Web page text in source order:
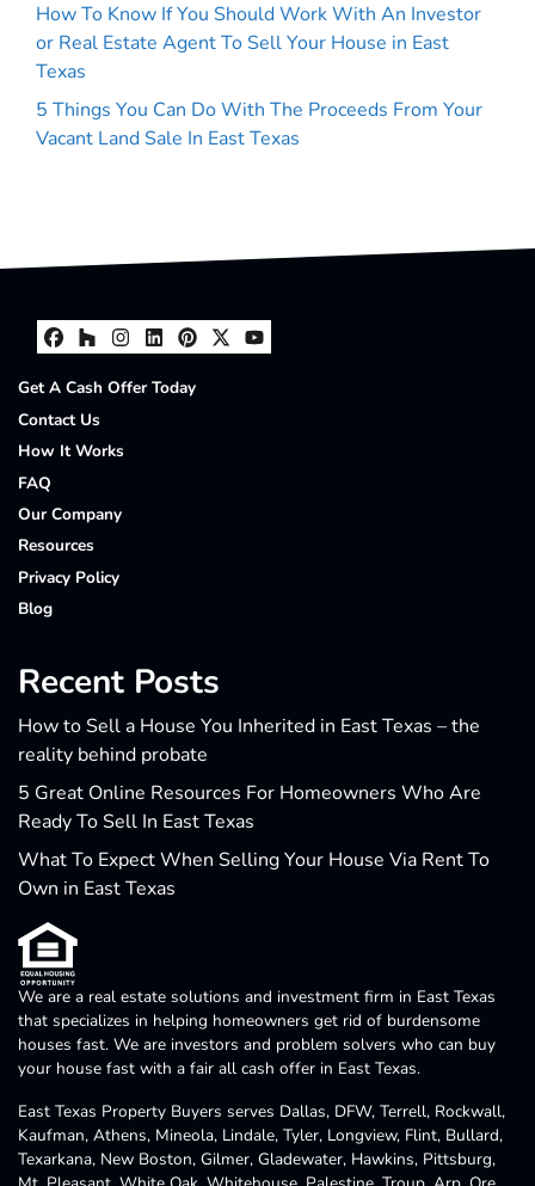
How To Know If You Should Work With An Investor
or Real Estate Agent To Sell Your House in East
Texas
5 Things You Can Do With The Proceeds From Your
Vacant Land Sale In East Texas
Facebook
Houzz
Instagram
LinkedIn
Pinterest
Twitter
YouTube
Get A Cash Offer Today
Contact Us
How It Works
FAQ
Our Company
Resources
Privacy Policy
Blog
Recent Posts
How to Sell a House You Inherited in East Texas – the
reality behind probate
5 Great Online Resources For Homeowners Who Are
Ready To Sell In East Texas
What To Expect When Selling Your House Via Rent To
Own in East Texas
We are a real estate solutions and investment firm in East Texas
that specializes in helping homeowners get rid of burdensome
houses fast. We are investors and problem solvers who can buy
your house fast with a fair all cash offer in East Texas.
East Texas Property Buyers serves Dallas, DFW, Terrell, Rockwall,
Kaufman, Athens, Mineola, Lindale, Tyler, Longview, Flint, Bullard,
Texarkana, New Boston, Gilmer, Gladewater, Hawkins, Pittsburg,